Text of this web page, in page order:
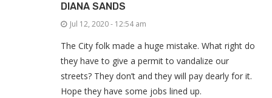
DIANA SANDS
Jul 12, 2020 - 12:54 am
The City folk made a huge mistake. What right do
they have to give a permit to vandalize our
streets? They don’t and they will pay dearly for it.
Hope they have some jobs lined up.